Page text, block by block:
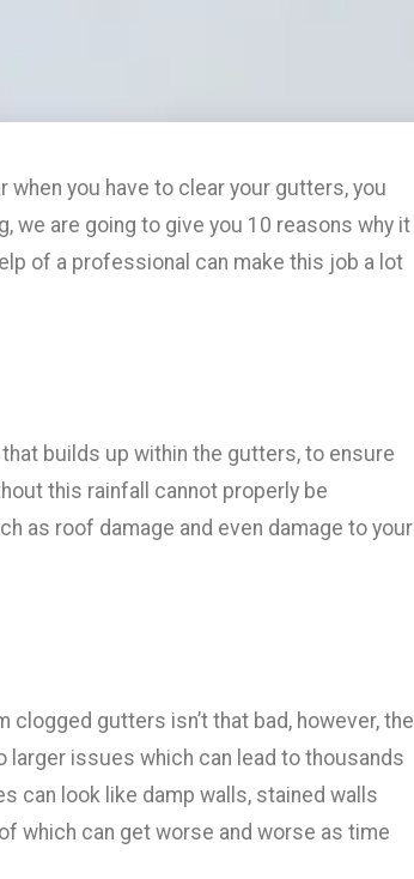
you have to clear your gutters, you
we are going to give you 10 reasons why it
of a professional can make this job a lot
builds up within the gutters, to ensure
this rainfall cannot properly be
as roof damage and even damage to your
clogged gutters isn’t that bad, however, the
issues which can lead to thousands
can look like damp walls, stained walls
which can get worse and worse as time